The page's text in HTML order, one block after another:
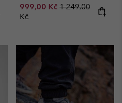
Sale price:
999,00 Kč Regular price:
1 249,00
Kč